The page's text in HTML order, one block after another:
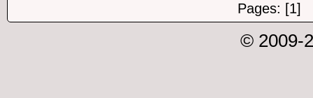
Pages: [1]
© 2009-